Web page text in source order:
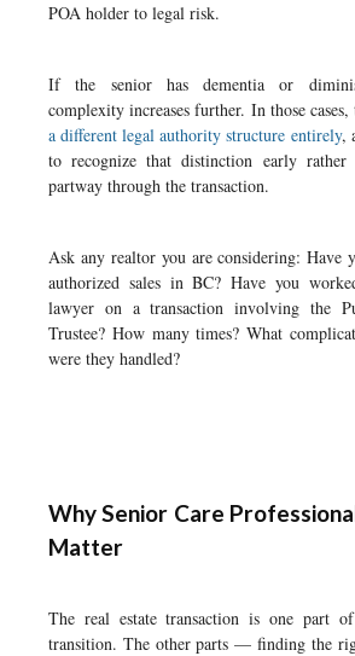
POA holder to legal risk.
If the senior has dementia or
complexity increases further. In those
a different legal authority structure entirely,
to recognize that distinction early
partway through the transaction.
Ask any realtor you are considering: Have
authorized sales in BC? Have you
lawyer on a transaction involving the
Trustee? How many times? What
were they handled?
Why Senior Care
Matter
The real estate transaction is one part
transition. The other parts — finding the